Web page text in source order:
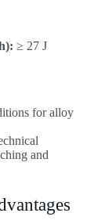
≥ 27 J
for alloy
and